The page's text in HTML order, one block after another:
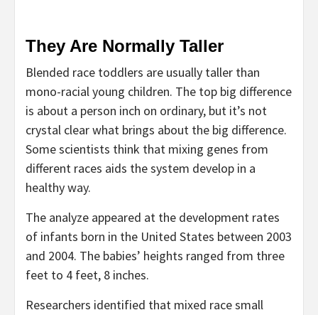
They Are Normally Taller
Blended race toddlers are usually taller than
mono-racial young children. The top big difference
is about a person inch on ordinary, but it’s not
crystal clear what brings about the big difference.
Some scientists think that mixing genes from
different races aids the system develop in a
healthy way.
The analyze appeared at the development rates
of infants born in the United States between 2003
and 2004. The babies’ heights ranged from three
feet to 4 feet, 8 inches.
Researchers identified that mixed race small